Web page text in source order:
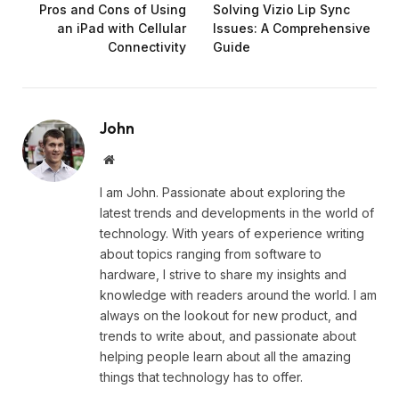
Pros and Cons of Using
an iPad with Cellular
Connectivity
Solving Vizio Lip Sync
Issues: A Comprehensive
Guide
John
Website
I am John. Passionate about exploring the
latest trends and developments in the world of
technology. With years of experience writing
about topics ranging from software to
hardware, I strive to share my insights and
knowledge with readers around the world. I am
always on the lookout for new product, and
trends to write about, and passionate about
helping people learn about all the amazing
things that technology has to offer.